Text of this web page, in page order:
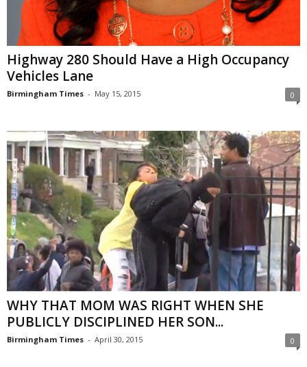
Highway 280 Should Have a High Occupancy
Vehicles Lane
Birmingham Times - May 15, 2015 0
WHY THAT MOM WAS RIGHT WHEN SHE
PUBLICLY DISCIPLINED HER SON...
Birmingham Times - April 30, 2015 0